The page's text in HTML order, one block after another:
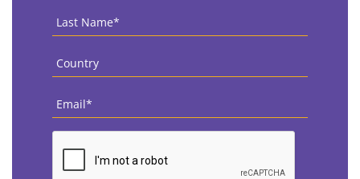
Last
Name *
Country
Email
CAPTCHA